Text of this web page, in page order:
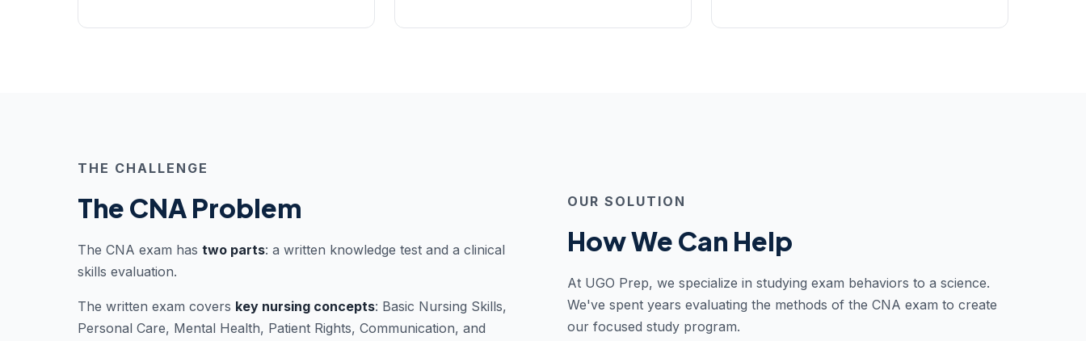
THE CHALLENGE
The CNA Problem
The CNA exam has two parts: a written knowledge test and a clinical
skills evaluation.
The written exam covers key nursing concepts: Basic Nursing Skills,
Personal Care, Mental Health, Patient Rights, Communication, and
OUR SOLUTION
How We Can Help
At UGO Prep, we specialize in studying exam behaviors to a science.
We've spent years evaluating the methods of the CNA exam to create
our focused study program.